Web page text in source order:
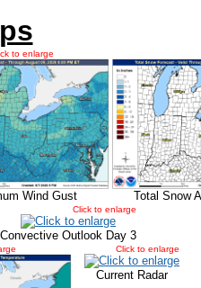
to enlarge
Wind Gust Total Snow
Click to enlarge
Convective Outlook Day 3
Click to enlarge
Current Radar